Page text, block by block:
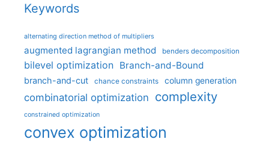
Keywords
alternating direction method of multipliers
augmented lagrangian method benders decomposition
bilevel optimization Branch-and-Bound
branch-and-cut chance constraints column generation
combinatorial optimization complexity
constrained optimization
convex optimization